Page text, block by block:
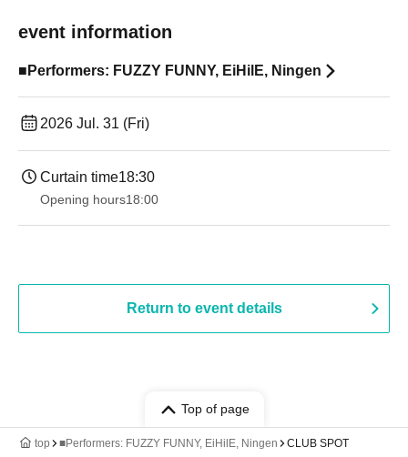
event information
■Performers: FUZZY FUNNY, EiHilE, Ningen
2026 Jul. 31 (Fri)
Curtain time18:30
Opening hours18:00
Return to event details
Top of page
top ■Performers: FUZZY FUNNY, EiHilE, Ningen CLUB SPOT